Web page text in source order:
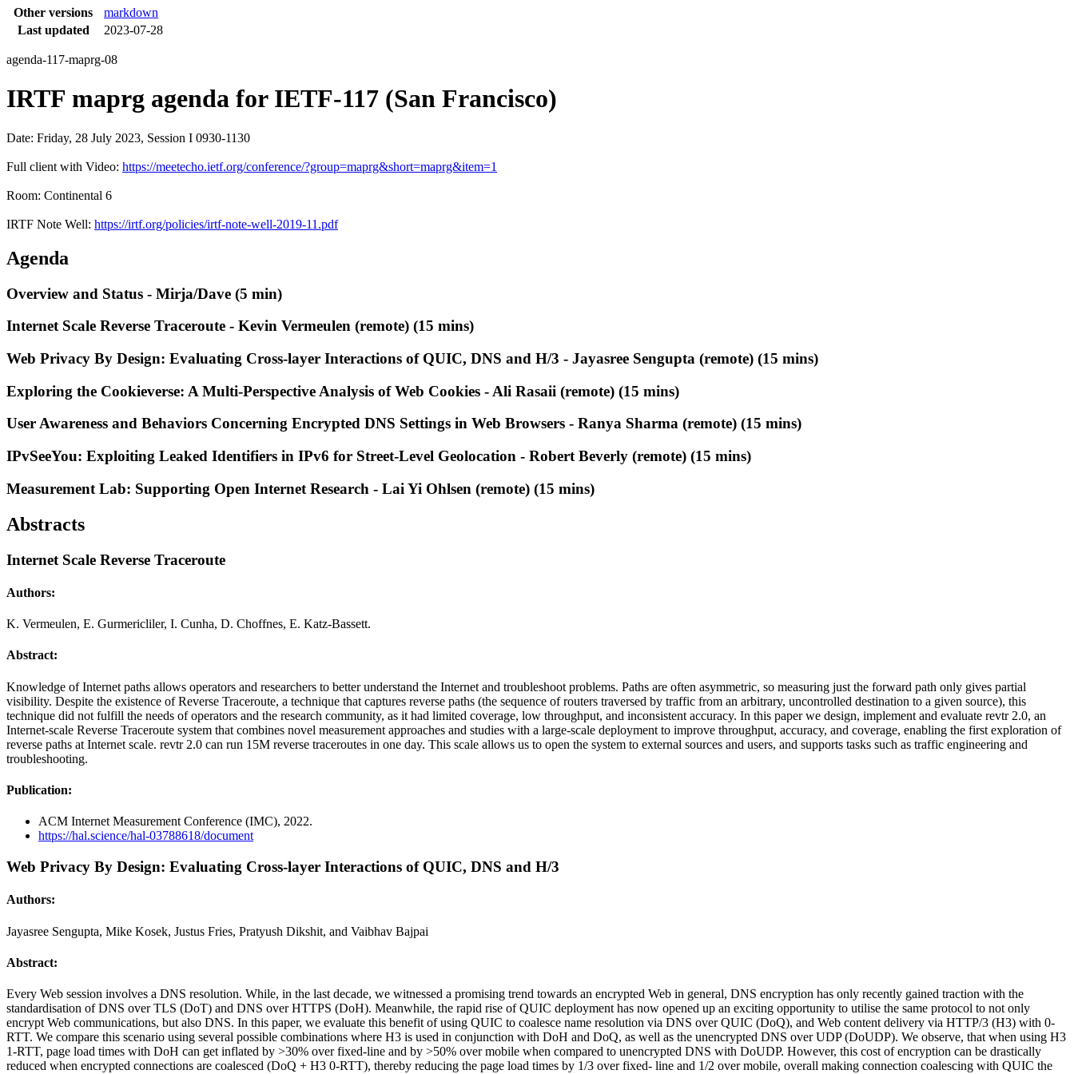
Other versions
markdown
Last updated
2023-07-28
agenda-117-maprg-08
IRTF maprg agenda for IETF-117 (San Francisco)
Date: Friday, 28 July 2023, Session I 0930-1130
Full client with Video: https://meetecho.ietf.org/conference/?group=maprg&short=maprg&item=1
Room: Continental 6
IRTF Note Well: https://irtf.org/policies/irtf-note-well-2019-11.pdf
Agenda
Overview and Status - Mirja/Dave (5 min)
Internet Scale Reverse Traceroute - Kevin Vermeulen (remote) (15 mins)
Web Privacy By Design: Evaluating Cross-layer Interactions of QUIC, DNS and H/3 - Jayasree Sengupta (remote) (15 mins)
Exploring the Cookieverse: A Multi-Perspective Analysis of Web Cookies - Ali Rasaii (remote) (15 mins)
User Awareness and Behaviors Concerning Encrypted DNS Settings in Web Browsers - Ranya Sharma (remote) (15 mins)
IPvSeeYou: Exploiting Leaked Identifiers in IPv6 for Street-Level Geolocation - Robert Beverly (remote) (15 mins)
Measurement Lab: Supporting Open Internet Research - Lai Yi Ohlsen (remote) (15 mins)
Abstracts
Internet Scale Reverse Traceroute
Authors:
K. Vermeulen, E. Gurmericliler, I. Cunha, D. Choffnes, E. Katz-Bassett.
Abstract:
Knowledge of Internet paths allows operators and researchers to better understand the Internet and troubleshoot problems. Paths are often asymmetric, so measuring just the forward path only gives partial
visibility. Despite the existence of Reverse Traceroute, a technique that captures reverse paths (the sequence of routers traversed by traffic from an arbitrary, uncontrolled destination to a given source), this
technique did not fulfill the needs of operators and the research community, as it had limited coverage, low throughput, and inconsistent accuracy. In this paper we design, implement and evaluate revtr 2.0, an
Internet-scale Reverse Traceroute system that combines novel measurement approaches and studies with a large-scale deployment to improve throughput, accuracy, and coverage, enabling the first exploration of
reverse paths at Internet scale. revtr 2.0 can run 15M reverse traceroutes in one day. This scale allows us to open the system to external sources and users, and supports tasks such as traffic engineering and
troubleshooting.
Publication:
ACM Internet Measurement Conference (IMC), 2022.
https://hal.science/hal-03788618/document
Web Privacy By Design: Evaluating Cross-layer Interactions of QUIC, DNS and H/3
Authors:
Jayasree Sengupta, Mike Kosek, Justus Fries, Pratyush Dikshit, and Vaibhav Bajpai
Abstract:
Every Web session involves a DNS resolution. While, in the last decade, we witnessed a promising trend towards an encrypted Web in general, DNS encryption has only recently gained traction with the
standardisation of DNS over TLS (DoT) and DNS over HTTPS (DoH). Meanwhile, the rapid rise of QUIC deployment has now opened up an exciting opportunity to utilise the same protocol to not only
encrypt Web communications, but also DNS. In this paper, we evaluate this benefit of using QUIC to coalesce name resolution via DNS over QUIC (DoQ), and Web content delivery via HTTP/3 (H3) with 0-
RTT. We compare this scenario using several possible combinations where H3 is used in conjunction with DoH and DoQ, as well as the unencrypted DNS over UDP (DoUDP). We observe, that when using H3
1-RTT, page load times with DoH can get inflated by >30% over fixed-line and by >50% over mobile when compared to unencrypted DNS with DoUDP. However, this cost of encryption can be drastically
reduced when encrypted connections are coalesced (DoQ + H3 0-RTT), thereby reducing the page load times by 1/3 over fixed- line and 1/2 over mobile, overall making connection coalescing with QUIC the